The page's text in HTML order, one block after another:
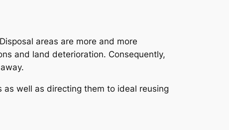
areas are more and more
and land deterioration. Consequently,
well as directing them to ideal reusing